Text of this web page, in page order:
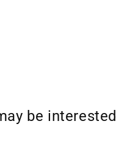
be interested